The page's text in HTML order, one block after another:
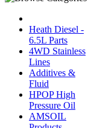
Heath Diesel -
6.5L Parts
4WD Stainless
Lines
Additives &
Fluid
HPOP High
Pressure Oil
AMSOIL